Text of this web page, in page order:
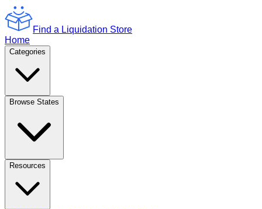
Find a Liquidation Store
Home
Categories
Browse States
Resources